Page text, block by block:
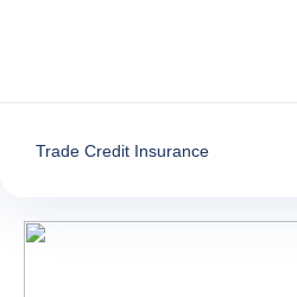
Trade Credit Insurance